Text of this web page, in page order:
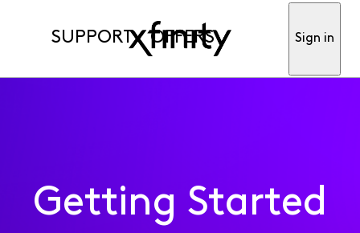
SUPPORT OFFERS Sign in
Getting Started